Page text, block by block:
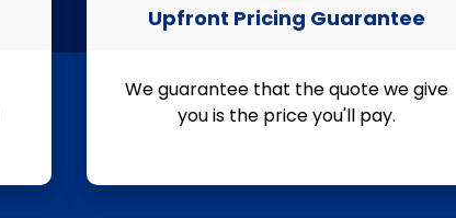
Upfront Pricing Guarantee
We guarantee that the quote we give
you is the price you'll pay.